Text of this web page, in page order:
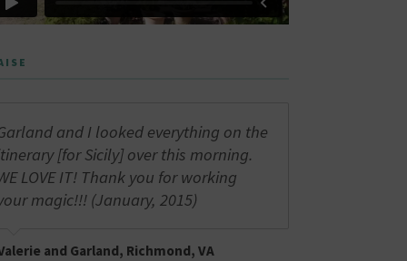
and I looked everything on the
[for Sicily] over this morning.
LOVE IT! Thank you for working
magic!!! (January, 2015)
and Garland, Richmond, VA